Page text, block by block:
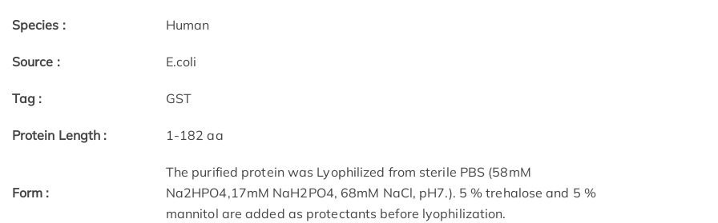
Species : Human
Source : E.coli
Tag : GST
Protein Length : 1-182 aa
Form :
The purified protein was Lyophilized from sterile PBS (58mM
Na2HPO4,17mM NaH2PO4, 68mM NaCl, pH7.). 5 % trehalose and 5 %
mannitol are added as protectants before lyophilization.